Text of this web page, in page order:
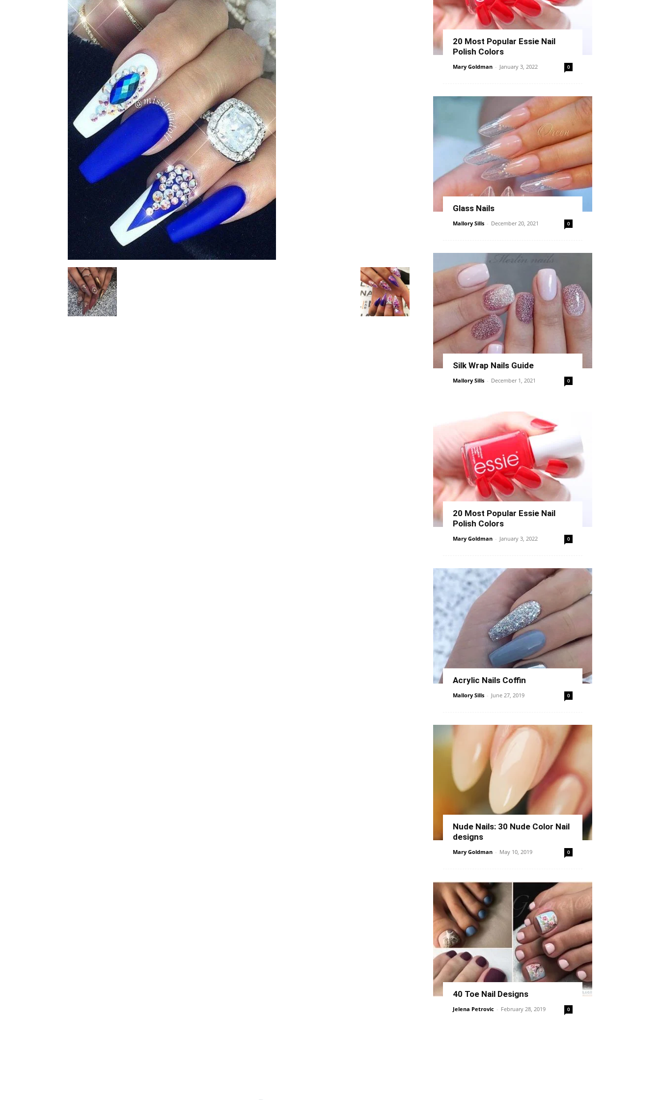
20 Most Popular Essie Nail
Polish Colors
Mary Goldman - January 3, 2022 0
Glass Nails
Mallory Sills - December 20, 2021 0
Silk Wrap Nails Guide
Mallory Sills - December 1, 2021 0
20 Most Popular Essie Nail
Polish Colors
Mary Goldman - January 3, 2022 0
Acrylic Nails Coffin
Mallory Sills - June 27, 2019 0
Nude Nails: 30 Nude Color Nail
designs
Mary Goldman - May 10, 2019 0
40 Toe Nail Designs
Jelena Petrovic - February 28, 2019 0